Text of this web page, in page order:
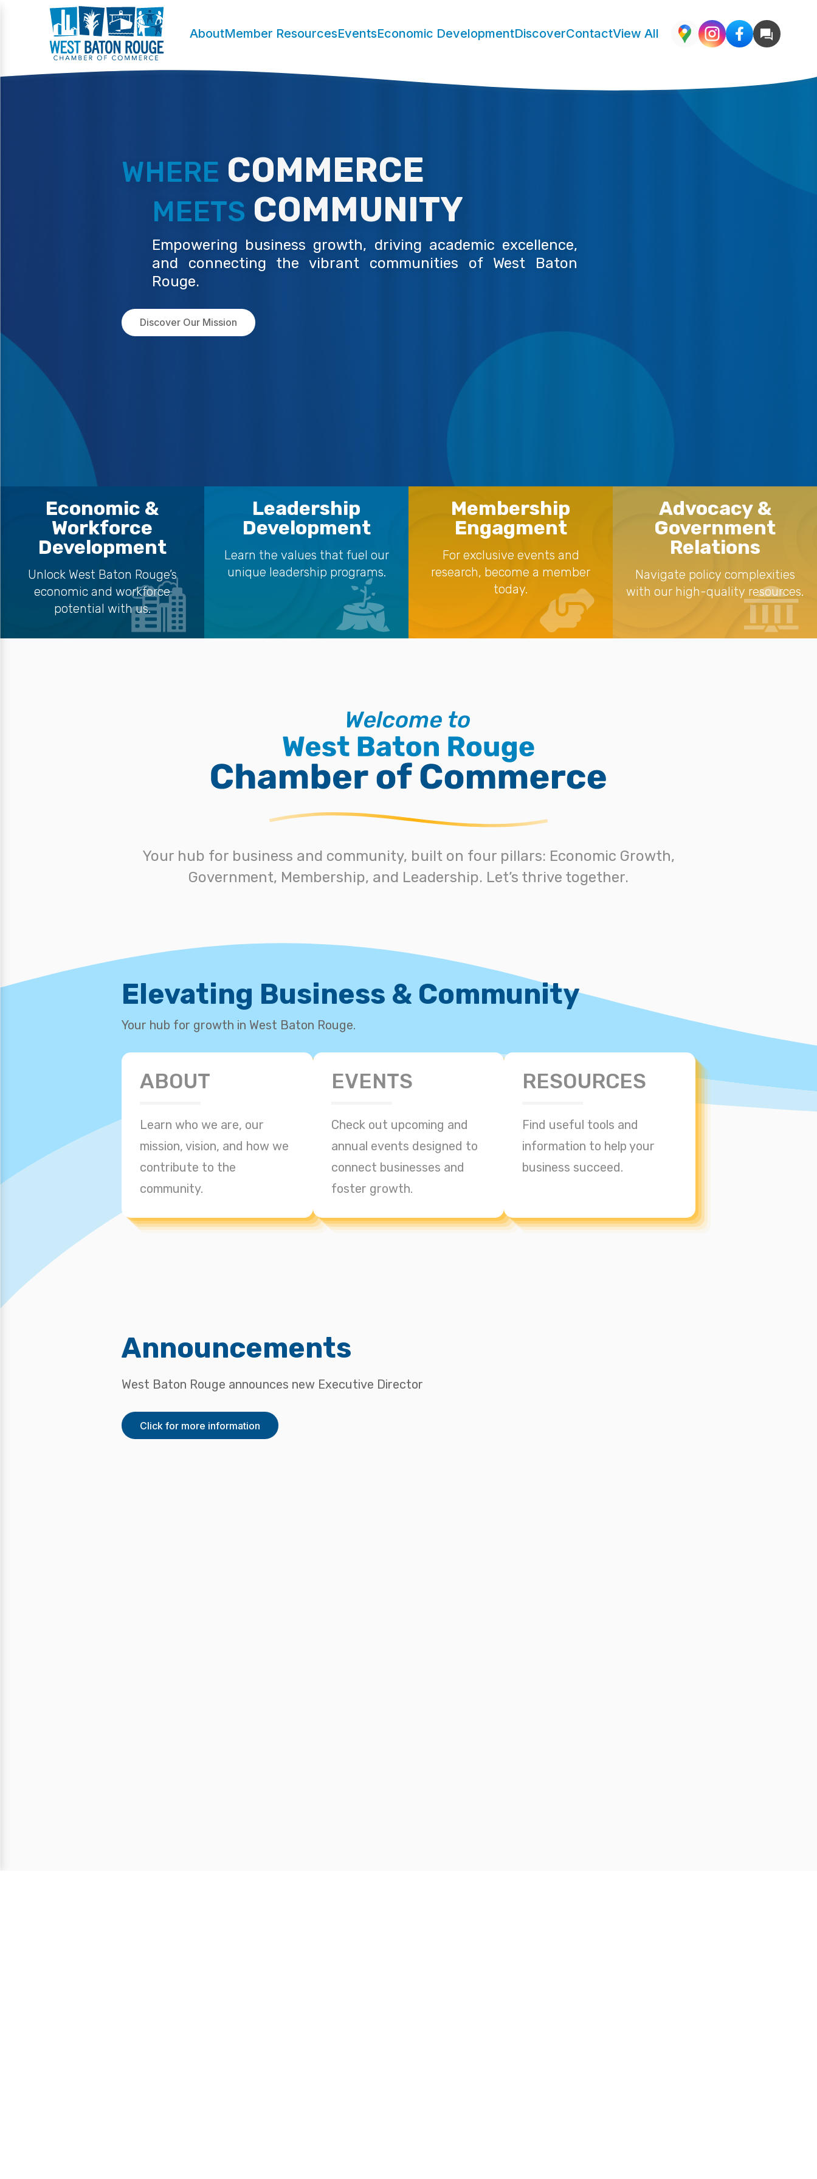
AboutMember ResourcesEventsEconomic DevelopmentDiscoverContactView All
WHERE COMMERCE
MEETS COMMUNITY
Empowering business growth, driving academic excellence,
and connecting the vibrant communities of West Baton
Rouge.
Discover Our Mission
Economic &
Workforce
Development
Unlock West Baton Rouge’s
economic and workforce
potential with us.
Leadership
Development
Learn the values that fuel our
unique leadership programs.
Membership
Engagment
For exclusive events and
research, become a member
today.
Advocacy &
Government
Relations
Navigate policy complexities
with our high-quality resources.
Your hub for business and community, built on four pillars: Economic Growth,
Government, Membership, and Leadership. Let’s thrive together.
Elevating Business & Community
Your hub for growth in West Baton Rouge.
ABOUT
Learn who we are, our
mission, vision, and how we
contribute to the
community.
EVENTS
Check out upcoming and
annual events designed to
connect businesses and
foster growth.
RESOURCES
Find useful tools and
information to help your
business succeed.
Announcements
West Baton Rouge announces new Executive Director
Click for more information